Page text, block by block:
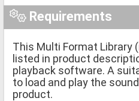
Requirements
This Multi Format Library
listed in product
playback software. A
to load and play the
product.